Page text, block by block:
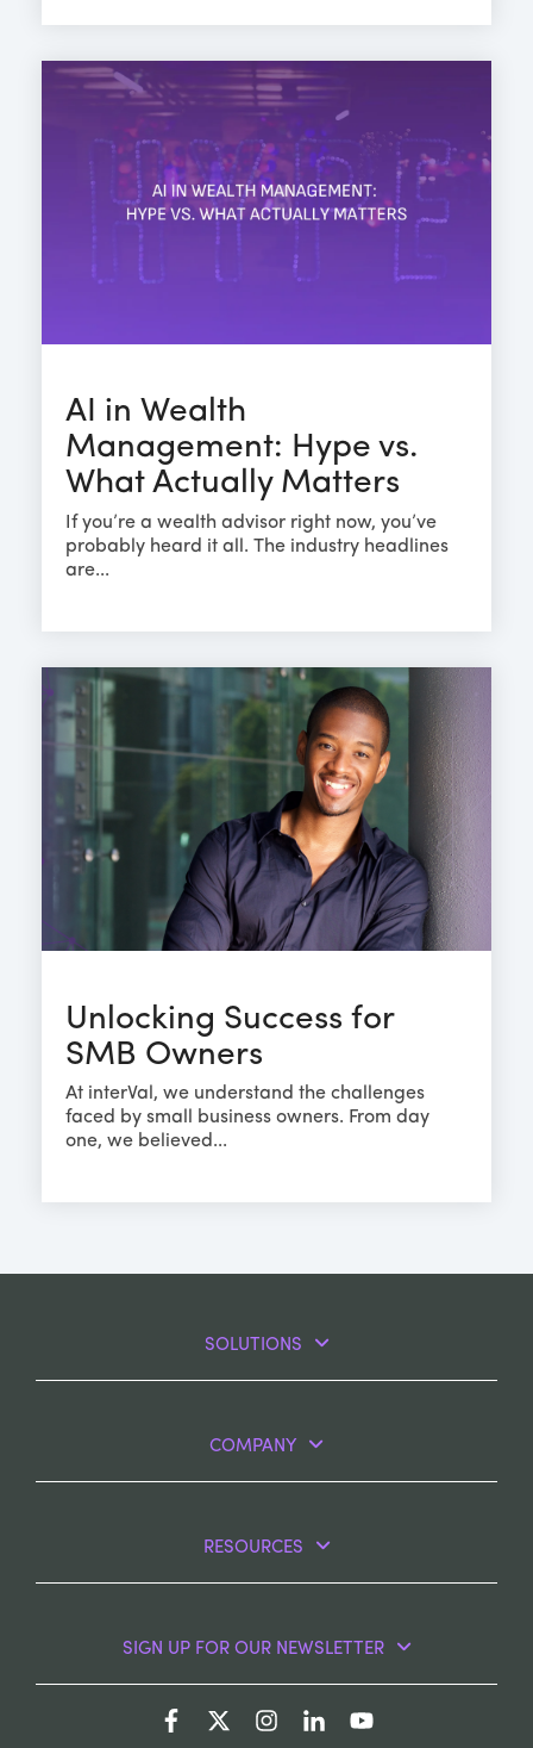
AI in Wealth
Management: Hype vs.
What Actually Matters
If you’re a wealth advisor right now, you’ve
probably heard it all. The industry headlines
are...
Unlocking Success for
SMB Owners
At interVal, we understand the challenges
faced by small business owners. From day
one, we believed...
SOLUTIONS
COMPANY
RESOURCES
SIGN UP FOR OUR NEWSLETTER